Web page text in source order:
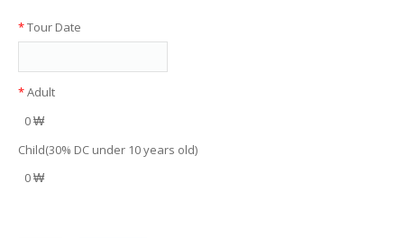
*Tour Date
*Adult
0 ₩
Child(30% DC under 10 years old)
0 ₩